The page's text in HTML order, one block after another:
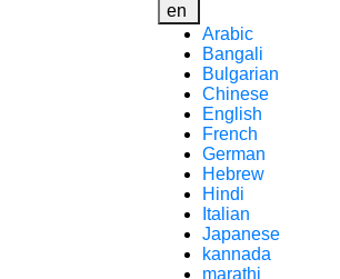
en
Arabic
Bangali
Bulgarian
Chinese
English
French
German
Hebrew
Hindi
Italian
Japanese
kannada
marathi